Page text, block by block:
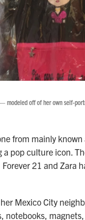
modeled off of her own self-
from mainly
pop culture icon.
21 and Zara
Mexico City
notebooks,